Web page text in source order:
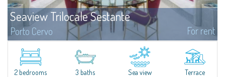
Seaview Trilocale Sestante
Porto Cervo For rent
SEA VIEW APARTMENT FOR SALE IN PORTO CERVO - MARINAIn the heart of
Porto Cervo Marina, we present a waterfront apartment arranged over two
levels, featuring bright interiors, well-distributed spaces, and direct views...
2 bedrooms 3 baths Sea view Terrace